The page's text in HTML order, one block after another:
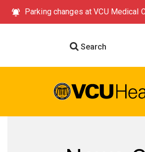
Parking changes at VCU Medical
Search